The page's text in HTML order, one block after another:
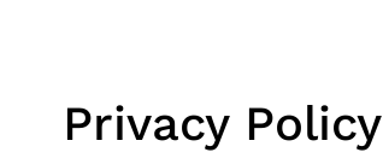
Privacy Policy